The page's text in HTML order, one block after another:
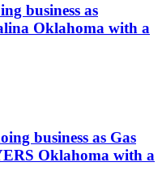
business as
Oklahoma with a
business as Gas
Oklahoma with a